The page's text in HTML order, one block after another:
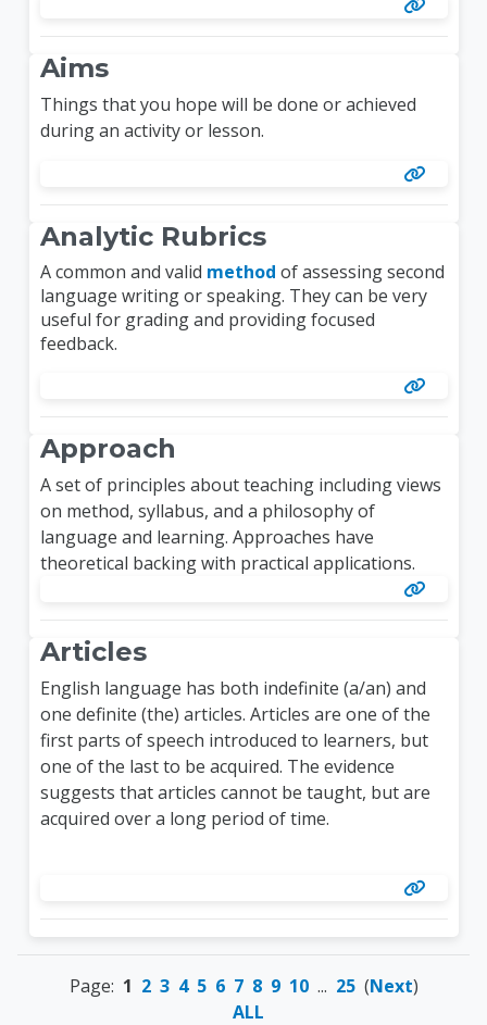
Aims
Things that you hope will be done or achieved
during an activity or lesson.
Analytic Rubrics
A common and valid method of assessing second
language writing or speaking. They can be very
useful for grading and providing focused
feedback.
Approach
A set of principles about teaching including views
on method, syllabus, and a philosophy of
language and learning. Approaches have
theoretical backing with practical applications.
Articles
English language has both indefinite (a/an) and
one definite (the) articles. Articles are one of the
first parts of speech introduced to learners, but
one of the last to be acquired. The evidence
suggests that articles cannot be taught, but are
acquired over a long period of time.
Page: 1 2 3 4 5 6 7 8 9 10... 25(Next)
ALL